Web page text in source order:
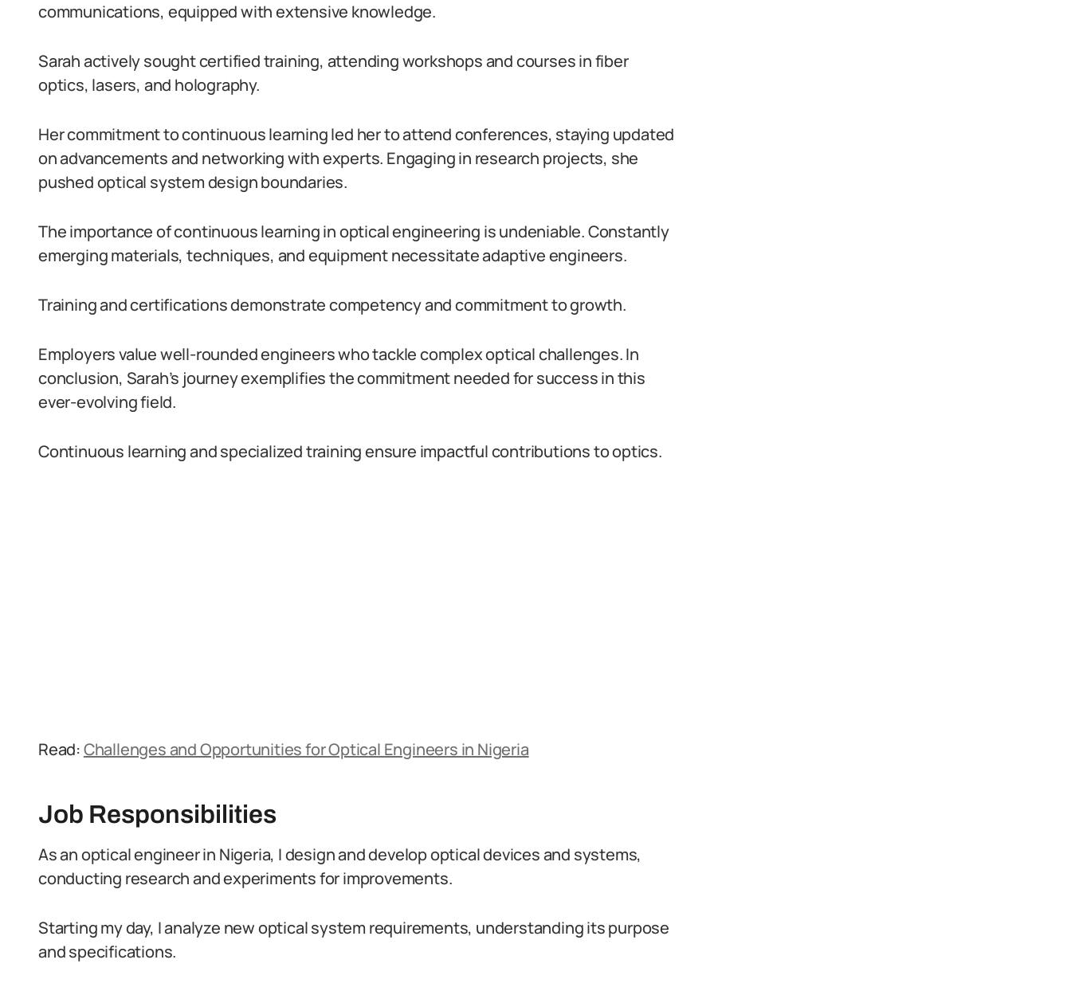
communications, equipped with extensive knowledge.
Sarah actively sought certified training, attending workshops and courses in fiber
optics, lasers, and holography.
Her commitment to continuous learning led her to attend conferences, staying updated
on advancements and networking with experts. Engaging in research projects, she
pushed optical system design boundaries.
The importance of continuous learning in optical engineering is undeniable. Constantly
emerging materials, techniques, and equipment necessitate adaptive engineers.
Training and certifications demonstrate competency and commitment to growth.
Employers value well-rounded engineers who tackle complex optical challenges. In
conclusion, Sarah’s journey exemplifies the commitment needed for success in this
ever-evolving field.
Continuous learning and specialized training ensure impactful contributions to optics.
Read:Challenges and Opportunities for Optical Engineers in Nigeria
Job Responsibilities
As an optical engineer in Nigeria, I design and develop optical devices and systems,
conducting research and experiments for improvements.
Starting my day, I analyze new optical system requirements, understanding its purpose
and specifications.